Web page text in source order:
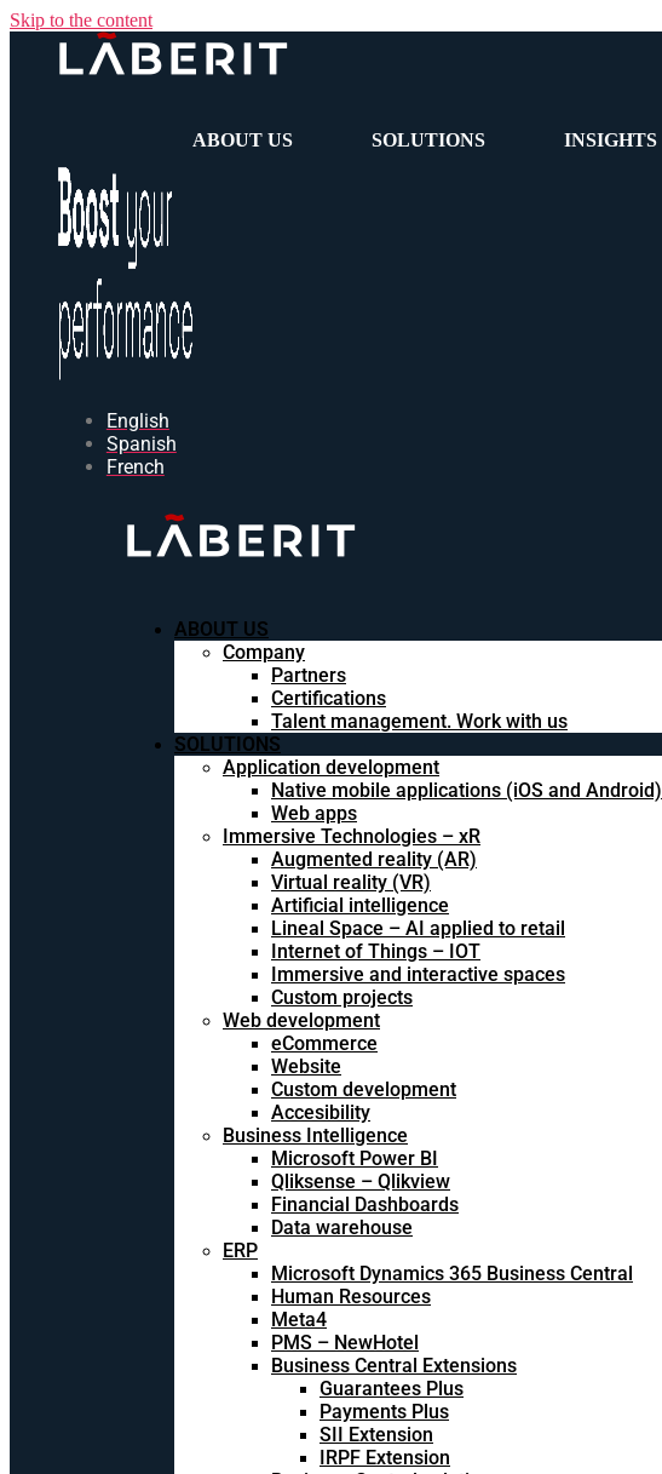
Skip to the content
ABOUT US SOLUTIONS INSIGHTS
English
Spanish
French
ABOUT US
Company
Partners
Certifications
Talent management. Work with us
SOLUTIONS
Application development
Native mobile applications (iOS and Android)
Web apps
Immersive Technologies – xR
Augmented reality (AR)
Virtual reality (VR)
Artificial intelligence
Lineal Space – AI applied to retail
Internet of Things – IOT
Immersive and interactive spaces
Custom projects
Web development
eCommerce
Website
Custom development
Accesibility
Business Intelligence
Microsoft Power BI
Qliksense – Qlikview
Financial Dashboards
Data warehouse
ERP
Microsoft Dynamics 365 Business Central
Human Resources
Meta4
PMS – NewHotel
Business Central Extensions
Guarantees Plus
Payments Plus
SII Extension
IRPF Extension